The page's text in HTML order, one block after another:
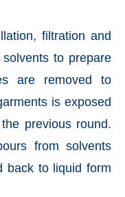
filtration and
to prepare
are removed to
is exposed
previous round.
from solvents
back to liquid form